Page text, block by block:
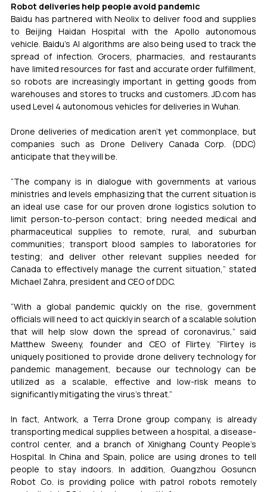
Robot deliveries help people avoid pandemic
Baidu has partnered with Neolix to deliver food and supplies
to Beijing Haidan Hospital with the Apollo autonomous
vehicle. Baidu’s AI algorithms are also being used to track the
spread of infection. Grocers, pharmacies, and restaurants
have limited resources for fast and accurate order fulfillment,
so robots are increasingly important in getting goods from
warehouses and stores to trucks and customers. JD.com has
used Level 4 autonomous vehicles for deliveries in Wuhan.
Drone deliveries of medication aren’t yet commonplace, but
companies such as Drone Delivery Canada Corp. (DDC)
anticipate that they will be.
“The company is in dialogue with governments at various
ministries and levels emphasizing that the current situation is
an ideal use case for our proven drone logistics solution to
limit person-to-person contact; bring needed medical and
pharmaceutical supplies to remote, rural, and suburban
communities; transport blood samples to laboratories for
testing; and deliver other relevant supplies needed for
Canada to effectively manage the current situation,” stated
Michael Zahra, president and CEO of DDC.
“With a global pandemic quickly on the rise, government
officials will need to act quickly in search of a scalable solution
that will help slow down the spread of coronavirus,” said
Matthew Sweeny, founder and CEO of Flirtey. “Flirtey is
uniquely positioned to provide drone delivery technology for
pandemic management, because our technology can be
utilized as a scalable, effective and low-risk means to
significantly mitigating the virus’s threat.”
In fact, Antwork, a Terra Drone group company, is already
transporting medical supplies between a hospital, a disease-
control center, and a branch of Xinighang County People’s
Hospital. In China and Spain, police are using drones to tell
people to stay indoors. In addition, Guangzhou Gosuncn
Robot Co. is providing police with patrol robots remotely